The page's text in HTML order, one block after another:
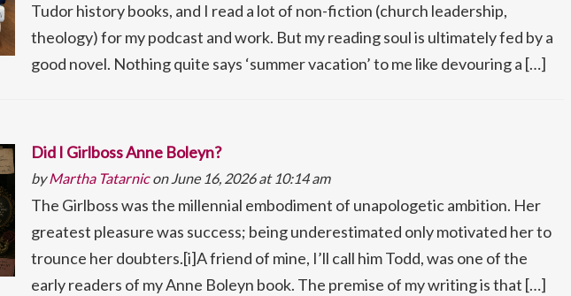
Tudor history books, and I read a lot of non-fiction (church leadership,
theology) for my podcast and work. But my reading soul is ultimately fed by a
good novel. Nothing quite says ‘summer vacation’ to me like devouring a […]
Did I Girlboss Anne Boleyn?
byMartha Tatarnicon June 16, 2026 at 10:14 am
The Girlboss was the millennial embodiment of unapologetic ambition. Her
greatest pleasure was success; being underestimated only motivated her to
trounce her doubters.[i]A friend of mine, I’ll call him Todd, was one of the
early readers of my Anne Boleyn book. The premise of my writing is that […]